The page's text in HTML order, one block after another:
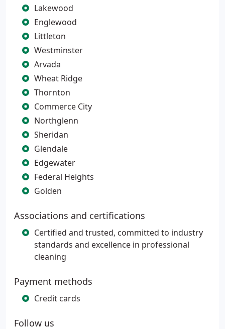
Lakewood
Englewood
Littleton
Westminster
Arvada
Wheat Ridge
Thornton
Commerce City
Northglenn
Sheridan
Glendale
Edgewater
Federal Heights
Golden
Associations and certifications
Certified and trusted, committed to industry
standards and excellence in professional
cleaning
Payment methods
Credit cards
Follow us